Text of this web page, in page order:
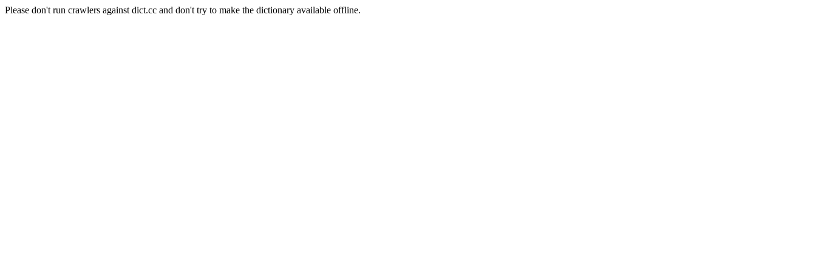
Please don't run crawlers against dict.cc and don't try to make the dictionary available offline.